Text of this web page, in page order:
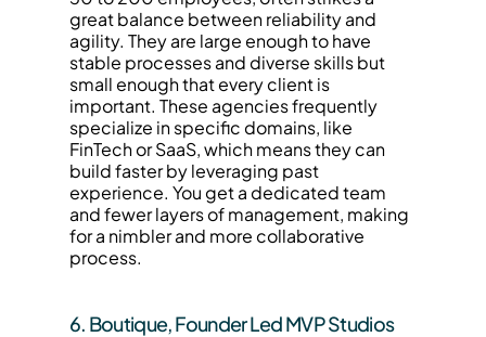
great balance between reliability and
agility. They are large enough to have
stable processes and diverse skills but
small enough that every client is
important. These agencies frequently
specialize in specific domains, like
FinTech or SaaS, which means they can
build faster by leveraging past
experience. You get a dedicated team
and fewer layers of management, making
for a nimbler and more collaborative
process.
6. Boutique, Founder Led MVP Studios